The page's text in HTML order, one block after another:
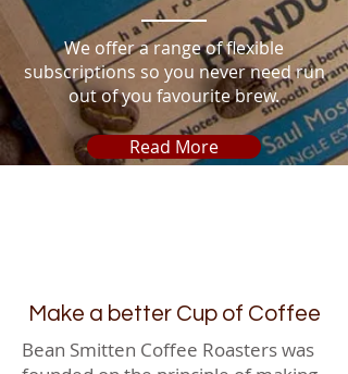
We offer a range of flexible
subscriptions so you never need run
out of you favourite brew.
Read More
Make a better Cup of Coffee
Bean Smitten Coffee Roasters was